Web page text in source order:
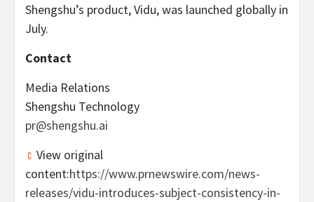
Shengshu’s product, Vidu, was launched globally in
July.
Contact
Media Relations
Shengshu Technology
pr@shengshu.ai
View original
content:https://www.prnewswire.com/news-
releases/vidu-introduces-subject-consistency-in-